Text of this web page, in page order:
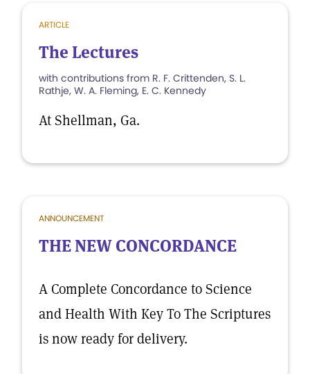
ARTICLE
The Lectures
with contributions from R. F. Crittenden, S. L.
Rathje, W. A. Fleming, E. C. Kennedy
At Shellman, Ga.
ANNOUNCEMENT
THE NEW CONCORDANCE
A Complete Concordance to Science
and Health With Key To The Scriptures
is now ready for delivery.